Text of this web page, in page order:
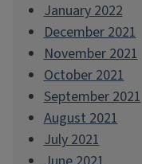
January 2022
December 2021
November 2021
October 2021
September 2021
August 2021
July 2021